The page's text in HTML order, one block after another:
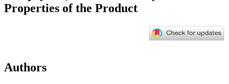
Properties of the Product
Authors